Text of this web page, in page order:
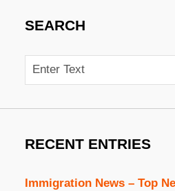
SEARCH
Search
RECENT ENTRIES
Immigration News – Top